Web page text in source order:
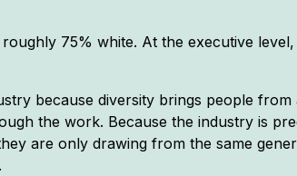
75% white. At the executive
because diversity brings people
the work. Because the industry is
are only drawing from the same